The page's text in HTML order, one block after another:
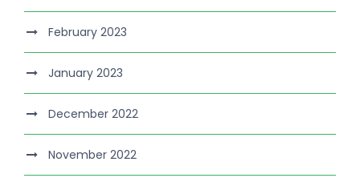
February 2023
January 2023
December 2022
November 2022